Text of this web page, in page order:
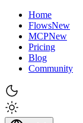
Home
FlowsNew
MCPNew
Pricing
Blog
Community